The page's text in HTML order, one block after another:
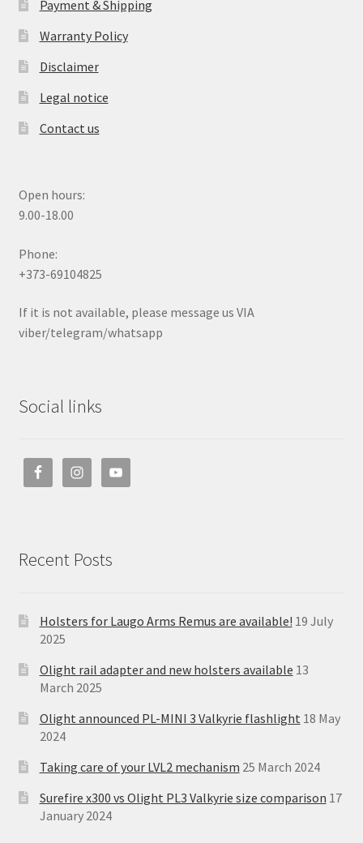
Payment & Shipping
Warranty Policy
Disclaimer
Legal notice
Contact us
Open hours:
9.00-18.00
Phone:
+373-69104825
If it is not available, please message us VIA
viber/telegram/whatsapp
Social links
Recent Posts
Holsters for Laugo Arms Remus are available! 19 July
2025
Olight rail adapter and new holsters available 13
March 2025
Olight announced PL-MINI 3 Valkyrie flashlight 18 May
2024
Taking care of your LVL2 mechanism 25 March 2024
Surefire x300 vs Olight PL3 Valkyrie size comparison 17
January 2024